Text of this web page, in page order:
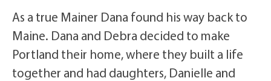
As a true Mainer Dana found his way back to
Maine. Dana and Debra decided to make
Portland their home, where they built a life
together and had daughters, Danielle and